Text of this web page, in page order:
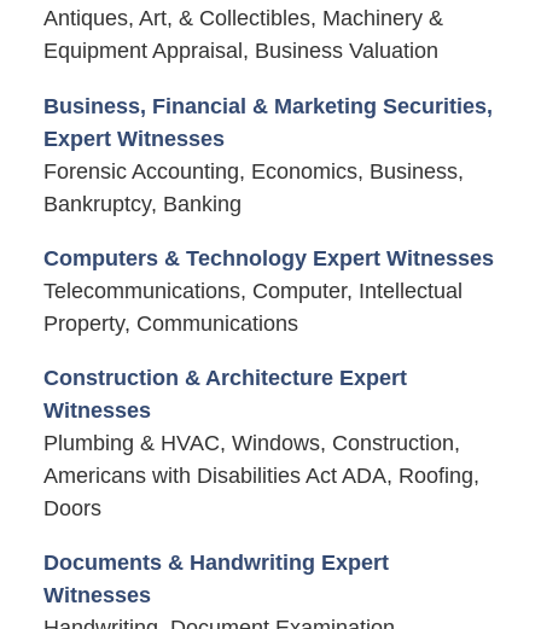
Antiques, Art, & Collectibles, Machinery &
Equipment Appraisal, Business Valuation
Business, Financial & Marketing Securities,
Expert Witnesses
Forensic Accounting, Economics, Business,
Bankruptcy, Banking
Computers & Technology Expert Witnesses
Telecommunications, Computer, Intellectual
Property, Communications
Construction & Architecture Expert
Witnesses
Plumbing & HVAC, Windows, Construction,
Americans with Disabilities Act ADA, Roofing,
Doors
Documents & Handwriting Expert
Witnesses